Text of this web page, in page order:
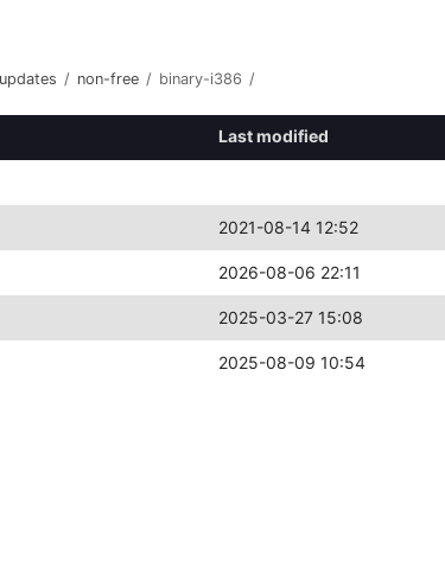
/ non-free / binary-i386 /
Last modified
2021-08-14 12:52
2026-08-06 22:11
2025-03-27 15:08
2025-08-09 10:54